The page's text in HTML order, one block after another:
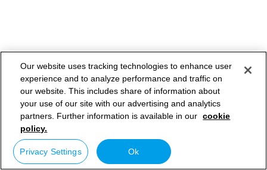
Our website uses tracking technologies to enhance user
experience and to analyze performance and traffic on
our website. This includes share of information about
your use of our site with our advertising and analytics
partners. Further information is available in our cookie
policy.
Privacy Settings Ok